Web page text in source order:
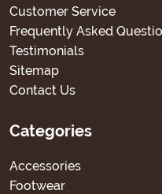
Customer Service
Frequently Asked
Testimonials
Sitemap
Contact Us
Categories
Accessories
Footwear